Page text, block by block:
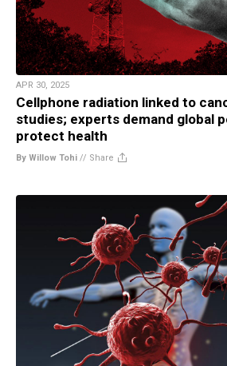
APR 30, 2025
Cellphone radiation linked to
studies; experts demand global
protect health
By Willow Tohi // Share